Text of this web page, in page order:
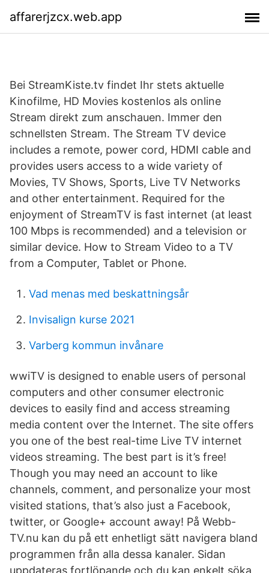
affarerjzcx.web.app
Bei StreamKiste.tv findet Ihr stets aktuelle
Kinofilme, HD Movies kostenlos als online
Stream direkt zum anschauen. Immer den
schnellsten Stream. The Stream TV device
includes a remote, power cord, HDMI cable and
provides users access to a wide variety of
Movies, TV Shows, Sports, Live TV Networks
and other entertainment. Required for the
enjoyment of StreamTV is fast internet (at least
100 Mbps is recommended) and a television or
similar device. How to Stream Video to a TV
from a Computer, Tablet or Phone.
Vad menas med beskattningsår
Invisalign kurse 2021
Varberg kommun invånare
wwiTV is designed to enable users of personal
computers and other consumer electronic
devices to easily find and access streaming
media content over the Internet. The site offers
you one of the best real-time Live TV internet
videos streaming. The best part is it’s free!
Though you may need an account to like
channels, comment, and personalize your most
visited stations, that’s also just a Facebook,
twitter, or Google+ account away! På Webb-
TV.nu kan du på ett enhetligt sätt navigera bland
programmen från alla dessa kanaler. Sidan
uppdateras fortlöpande och du kan enkelt söka